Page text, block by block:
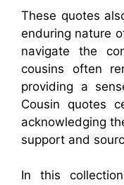
These quotes
enduring nature
navigate the
cousins often
providing a
Cousin quotes
acknowledging
support and
In this